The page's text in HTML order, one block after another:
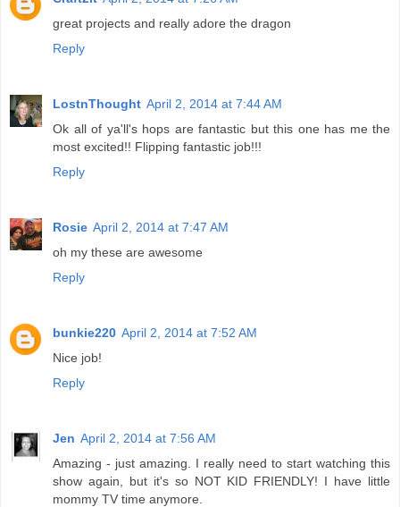
great projects and really adore the dragon
Reply
LostnThought April 2, 2014 at 7:44 AM
Ok all of ya'll's hops are fantastic but this one has me the
most excited!! Flipping fantastic job!!!
Reply
Rosie April 2, 2014 at 7:47 AM
oh my these are awesome
Reply
bunkie220 April 2, 2014 at 7:52 AM
Nice job!
Reply
Jen April 2, 2014 at 7:56 AM
Amazing - just amazing. I really need to start watching this
show again, but it's so NOT KID FRIENDLY! I have little
mommy TV time anymore.